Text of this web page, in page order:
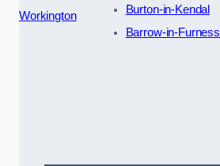
Workington
Burton-in-Kendal
Barrow-in-Furness